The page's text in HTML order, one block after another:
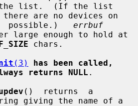
the list.  (If the list
possible.) errbuf
chars.
(3)
has been called,
returns NULL .
()  returns  a
giving the name of a